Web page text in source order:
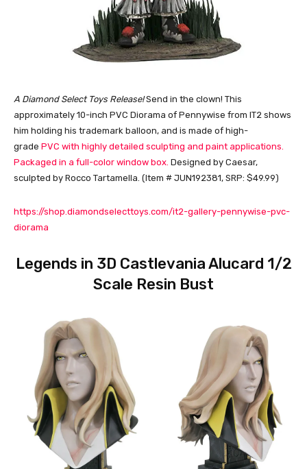
A Diamond Select Toys Release!Send in the clown! This
approximately 10-inch PVC Diorama of Pennywise from IT2 shows
him holding his trademark balloon, and is made of high-
grade PVC with highly detailed sculpting and paint applications.
Packaged in a full-color window box. Designed by Caesar,
sculpted by Rocco Tartamella. (Item # JUN192381, SRP: $49.99)
https://shop.diamondselecttoys.com/it2-gallery-pennywise-pvc-
diorama
Legends in 3D Castlevania Alucard 1/2
Scale Resin Bust